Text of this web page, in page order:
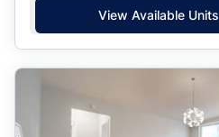
View Available Units